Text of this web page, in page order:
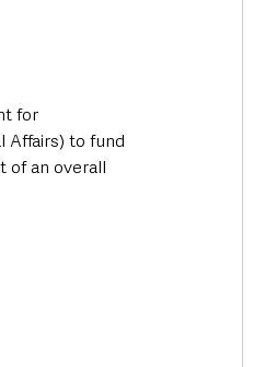
for
to fund
of an overall